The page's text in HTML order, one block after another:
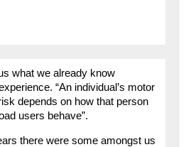
what we already know
“An individual’s motor
depends on how that person
users behave”.
there were some amongst us